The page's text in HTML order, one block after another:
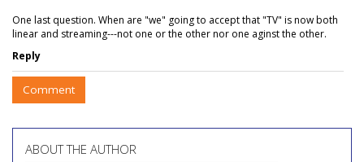
One last question. When are "we" going to accept that "TV" is now both
linear and streaming---not one or the other nor one aginst the other.
Reply
Comment
ABOUT THE AUTHOR